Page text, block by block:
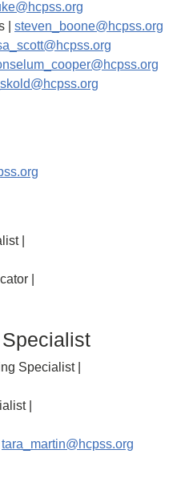
| steven_boone@hcpss.org
|
|
Specialist |
|
tara_martin@hcpss.org